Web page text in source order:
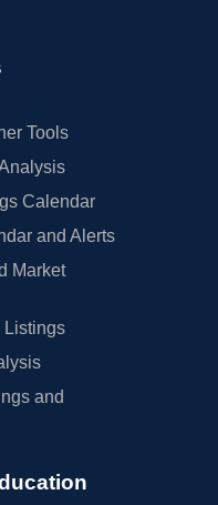
Tools
Calendar
and Alerts
Market
Listings
and